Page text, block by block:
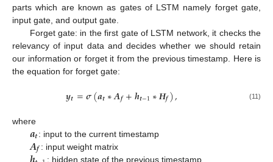
parts which are known as gates of LSTM namely forget gate,
input gate, and output gate.
Forget gate: in the first gate of LSTM network, it checks the
relevancy of input data and decides whether we should retain
our information or forget it from the previous timestamp. Here is
the equation for forget gate:
𝒚𝒕=𝝈(𝒂𝒕∗𝑨𝒇+𝒉𝒕−1∗𝑯𝒇), (11)
where
𝒂𝒕: input to the current timestamp
𝑨𝒇 : input weight matrix
: hidden state of the previous timestamp